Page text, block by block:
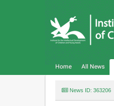
Home All News
News ID: 363206